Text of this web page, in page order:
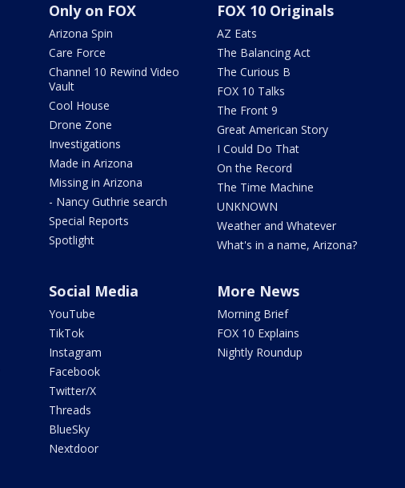
Only on FOX
Arizona Spin
Care Force
Channel 10 Rewind Video
Vault
Cool House
Drone Zone
Investigations
Made in Arizona
Missing in Arizona
- Nancy Guthrie search
Special Reports
Spotlight
FOX 10 Originals
AZ Eats
The Balancing Act
The Curious B
FOX 10 Talks
The Front 9
Great American Story
I Could Do That
On the Record
The Time Machine
UNKNOWN
Weather and Whatever
What's in a name, Arizona?
Social Media
YouTube
TikTok
Instagram
Facebook
Twitter/X
Threads
BlueSky
Nextdoor
More News
Morning Brief
FOX 10 Explains
Nightly Roundup